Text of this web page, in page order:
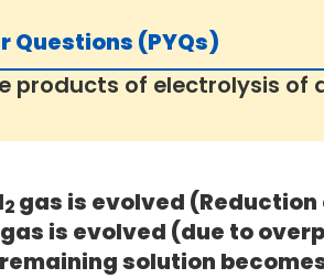
Questions (PYQs)
products of electrolysis of
2 gas is evolved (Reduction
gas is evolved (due to
solution